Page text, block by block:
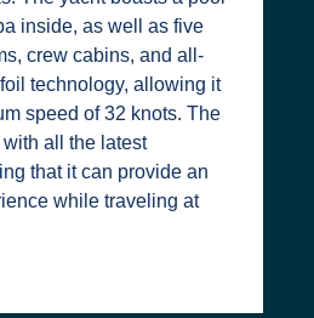
inside, as well as five
crew cabins, and all-
technology, allowing it
speed of 32 knots. The
all the latest
that it can provide an
while traveling at